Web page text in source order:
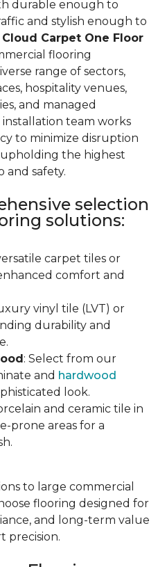
durable enough to
and stylish enough to
Cloud Carpet One Floor
flooring
range of sectors,
hospitality venues,
and managed
team works
to minimize disruption
the highest
and safety.
selection
solutions:
carpet tiles or
comfort and
vinyl tile (LVT) or
durability and
: Select from our
and hardwood
look.
and ceramic tile in
prone areas for a
to large commercial
flooring designed for
and long-term value
precision.